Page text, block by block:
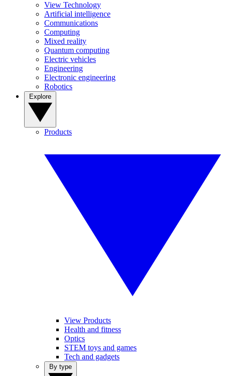
View Technology
Artificial intelligence
Communications
Computing
Mixed reality
Quantum computing
Electric vehicles
Engineering
Electronic engineering
Robotics
Products
View Products
Health and fitness
Optics
STEM toys and games
Tech and gadgets